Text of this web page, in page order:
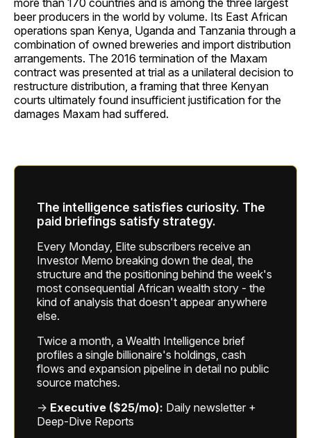
more than 170 countries and is among the three largest
beer producers in the world by volume. Its East African
operations span Kenya, Uganda and Tanzania through a
combination of owned breweries and import distribution
arrangements. The 2016 termination of the Maxam
contract was presented at trial as a unilateral decision to
restructure distribution, a framing that three Kenyan
courts ultimately found insufficient justification for the
damages Maxam had suffered.
The intelligence satisfies curiosity. The
paid briefings satisfy strategy.
Every Monday, Elite subscribers receive an
Investor Memo breaking down the deal, the
structure and the positioning behind the week's
most consequential African wealth story - the
kind of analysis that doesn't appear anywhere
else.
Twice a month, a Wealth Intelligence brief
profiles a single billionaire's holdings, cash
flows and expansion pipeline in detail no public
source matches.
→ Executive ($25/mo): Daily newsletter +
Deep-Dive Reports